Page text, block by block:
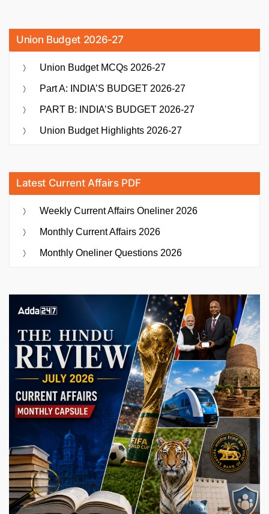
Union Budget 2026-27
Union Budget MCQs 2026-27
Part A: INDIA’S BUDGET 2026-27
PART B: INDIA’S BUDGET 2026-27
Union Budget Highlights 2026-27
Latest Current Affairs PDF
Weekly Current Affairs Oneliner 2026
Monthly Current Affairs 2026
Monthly Oneliner Questions 2026